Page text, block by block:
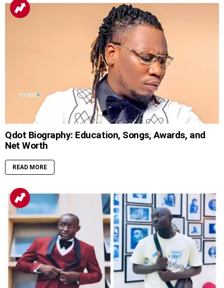
Qdot Biography: Education, Songs, Awards, and
Net Worth
READ MORE